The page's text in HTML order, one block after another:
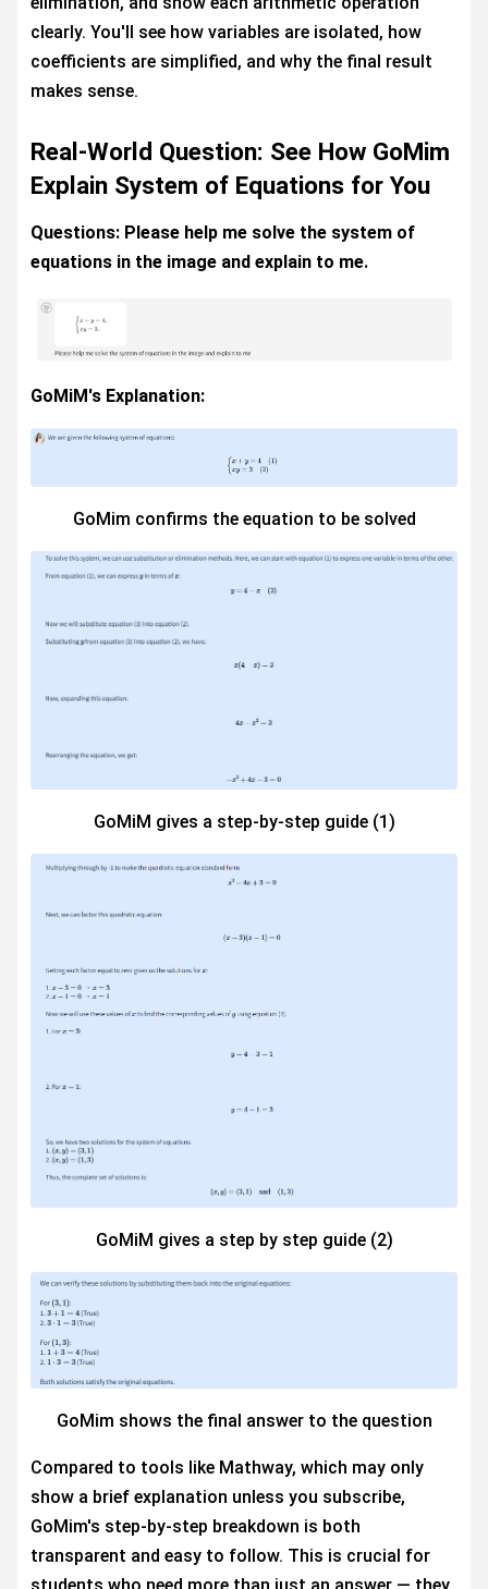
clearly. You'll see how variables are isolated, how
coefficients are simplified, and why the final result
makes sense.
Real-World Question: See How GoMim
Explain System of Equations for You
Questions: Please help me solve the system of
equations in the image and explain to me.
GoMiM's Explanation:
GoMim confirms the equation to be solved
GoMiM gives a step-by-step guide (1)
GoMiM gives a step by step guide (2)
GoMim shows the final answer to the question
Compared to tools like Mathway, which may only
show a brief explanation unless you subscribe,
GoMim's step-by-step breakdown is both
transparent and easy to follow. This is crucial for